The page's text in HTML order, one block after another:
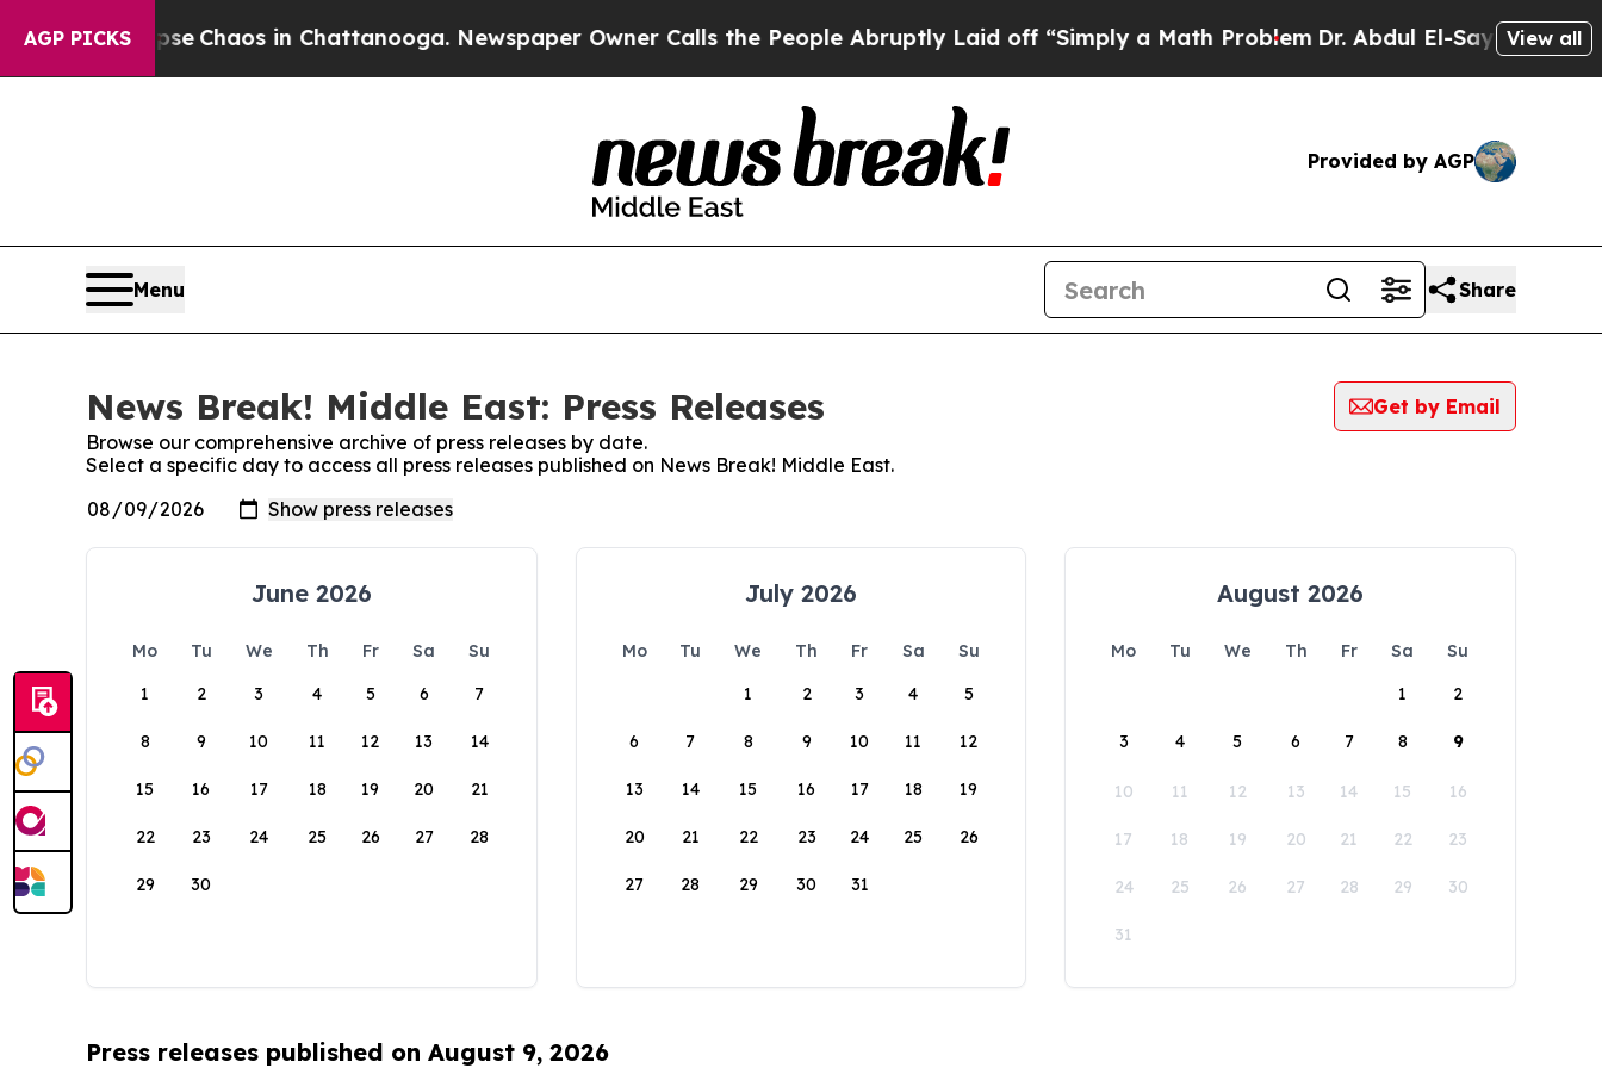
AGP PICKS
Collapse Chaos in Chattanooga. Newspaper Owner Calls the People Abruptly Laid off “Simply a Math ProblemDr. Abdul El-Sayed onView all
Provided by AGP
Menu Share
News Break! Middle East: Press Releases
Get by Email
Browse our comprehensive archive of press releases by date.
Select a specific day to access all press releases published on News Break! Middle East.
June 2026
Mo Tu We Th Fr Sa
Su
1
2 3 4 5 6 7
8 9 10 11 12 13 14
15 16 17 18 19 20 21
22 23 24 25 26 27 28
29 30
July 2026
Mo Tu We Th Fr Sa
Su
1
2 3 4 5
6 7 8 9 10 11 12
13 14 15 16 17 18 19
20 21 22 23 24 25 26
27 28 29 30 31
August 2026
Mo Tu We Th Fr Sa
Su
1
2
3 4 5 6 7 8 9
10 11 12 13 14 15 16
17 18 19 20 21 22 23
24 25 26 27 28 29 30
31
Press releases published on August 9, 2026